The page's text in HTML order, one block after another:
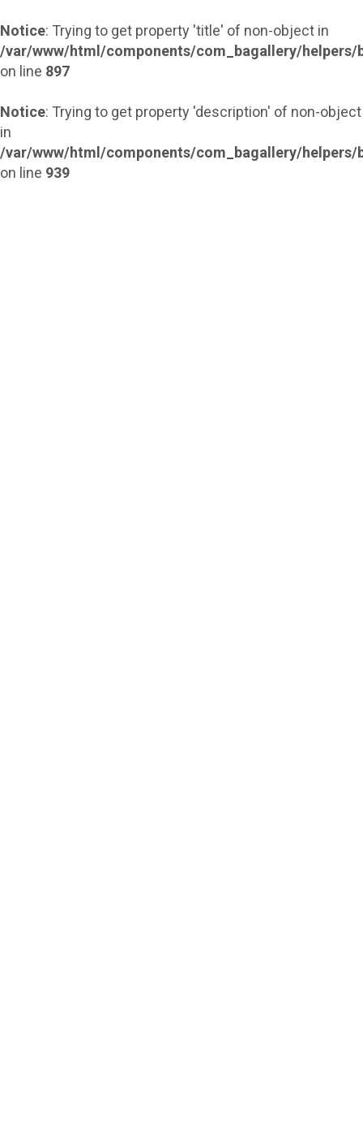
Notice: Trying to get property 'title' of non-object in
/var/www/html/components/com_bagallery/helpers/
on line 897
Notice: Trying to get property 'description' of non-object
in
/var/www/html/components/com_bagallery/helpers/
on line 939